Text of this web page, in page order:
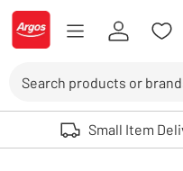
Skip to Content
Logo - go to homepage
Use up and down arrows to
Small Item